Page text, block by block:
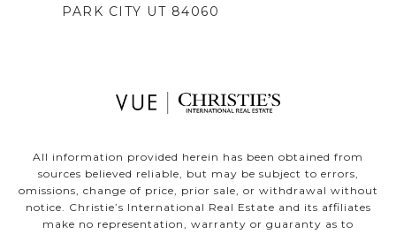
PARK CITY UT 84060
All information provided herein has been obtained from
sources believed reliable, but may be subject to errors,
omissions, change of price, prior sale, or withdrawal without
notice. Christie’s International Real Estate and its affiliates
make no representation, warranty or guaranty as to